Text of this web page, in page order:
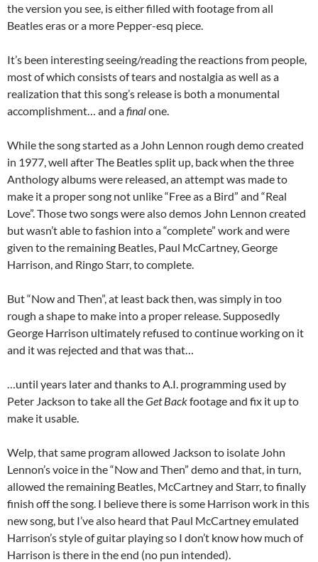
the version you see, is either filled with footage from all
Beatles eras or a more Pepper-esq piece.
It’s been interesting seeing/reading the reactions from people,
most of which consists of tears and nostalgia as well as a
realization that this song’s release is both a monumental
accomplishment… and afinalone.
While the song started as a John Lennon rough demo created
in 1977, well after The Beatles split up, back when the three
Anthology albums were released, an attempt was made to
make it a proper song not unlike “Free as a Bird” and “Real
Love”. Those two songs were also demos John Lennon created
but wasn’t able to fashion into a “complete” work and were
given to the remaining Beatles, Paul McCartney, George
Harrison, and Ringo Starr, to complete.
But “Now and Then”, at least back then, was simply in too
rough a shape to make into a proper release. Supposedly
George Harrison ultimately refused to continue working on it
and it was rejected and that was that…
…until years later and thanks to A.I. programming used by
Peter Jackson to take all theGet Backfootage and fix it up to
make it usable.
Welp, that same program allowed Jackson to isolate John
Lennon’s voice in the “Now and Then” demo and that, in turn,
allowed the remaining Beatles, McCartney and Starr, to finally
finish off the song. I believe there is some Harrison work in this
new song, but I’ve also heard that Paul McCartney emulated
Harrison’s style of guitar playing so I don’t know how much of
Harrison is there in the end (no pun intended).